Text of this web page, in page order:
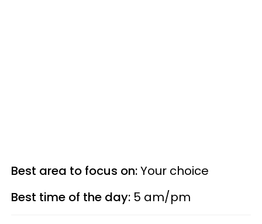
Best area to focus on:Your choice
Best time of the day: 5 am/pm